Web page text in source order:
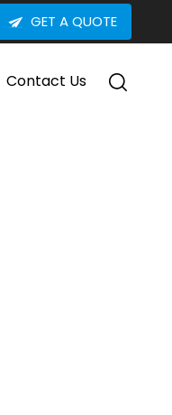
GET A QUOTE
Contact Us